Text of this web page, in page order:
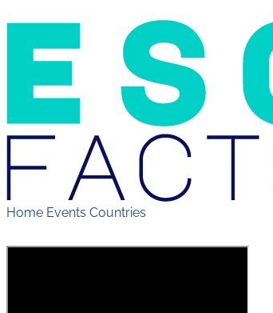
Home Events Countries